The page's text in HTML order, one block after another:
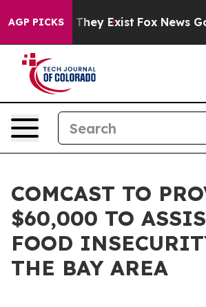
AGP PICKS
Proof They Exist Fox News Goes
COMCAST TO
$60,000 TO
FOOD
THE BAY AREA